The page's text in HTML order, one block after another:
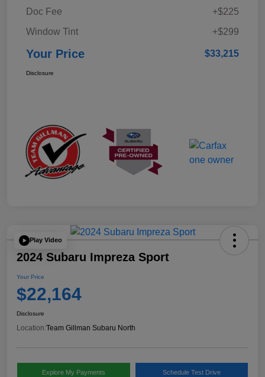
Doc Fee
+$225
Window Tint
+$299
Your Price $33,215
Disclosure
Play Video
2024 Subaru Impreza Sport
Your Price
$22,164
Disclosure
Location:Team Gillman Subaru North
Explore My Payments Schedule Test Drive